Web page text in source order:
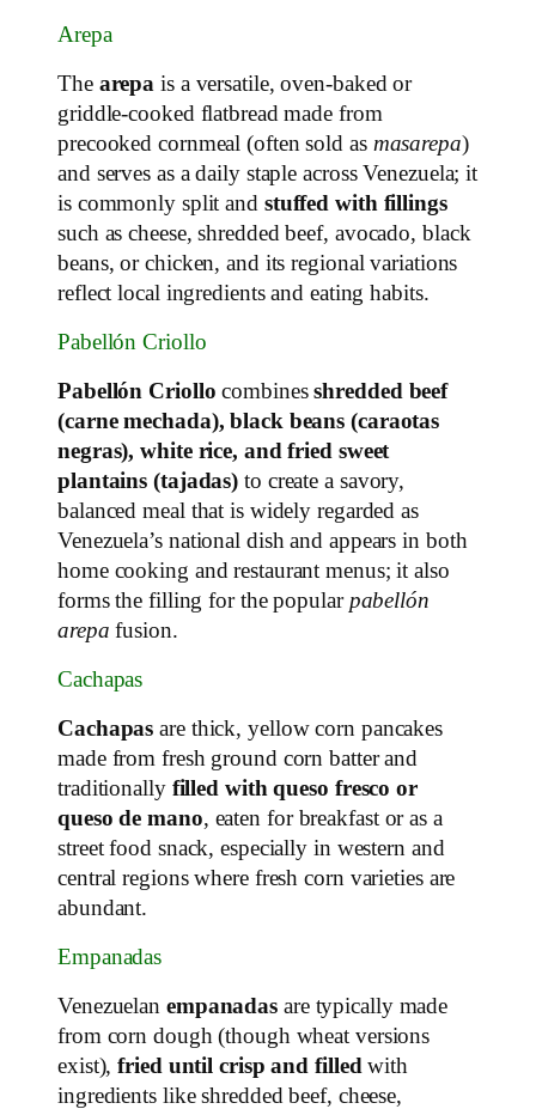
Arepa
The arepa is a versatile, oven‑baked or
griddle‑cooked flatbread made from
precooked cornmeal (often sold as masarepa)
and serves as a daily staple across Venezuela; it
is commonly split and stuffed with fillings
such as cheese, shredded beef, avocado, black
beans, or chicken, and its regional variations
reflect local ingredients and eating habits.
Pabellón Criollo
Pabellón Criollo combinesshredded beef
(carne mechada), black beans (caraotas
negras), white rice, and fried sweet
plantains (tajadas) to create a savory,
balanced meal that is widely regarded as
Venezuela’s national dish and appears in both
home cooking and restaurant menus; it also
forms the filling for the popular pabellón
arepa fusion.
Cachapas
Cachapas are thick, yellow corn pancakes
made from fresh ground corn batter and
traditionally filled with queso fresco or
queso de mano, eaten for breakfast or as a
street food snack, especially in western and
central regions where fresh corn varieties are
abundant.
Empanadas
Venezuelan empanadas are typically made
from corn dough (though wheat versions
exist),fried until crisp and filled with
ingredients like shredded beef, cheese,